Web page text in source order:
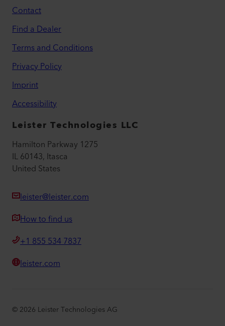
Contact
Find a Dealer
Terms and Conditions
Privacy Policy
Imprint
Accessibility
Leister Technologies LLC
Hamilton Parkway 1275
IL 60143, Itasca
United States
leister@leister.com
How to find us
+1 855 534 7837
leister.com
© 2026 Leister Technologies AG